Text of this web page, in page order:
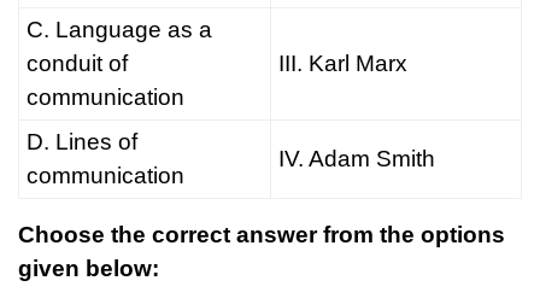
C. Language as a
conduit of
communication
III. Karl Marx
D. Lines of
communication
IV. Adam Smith
Choose the correct answer from the options
given below: